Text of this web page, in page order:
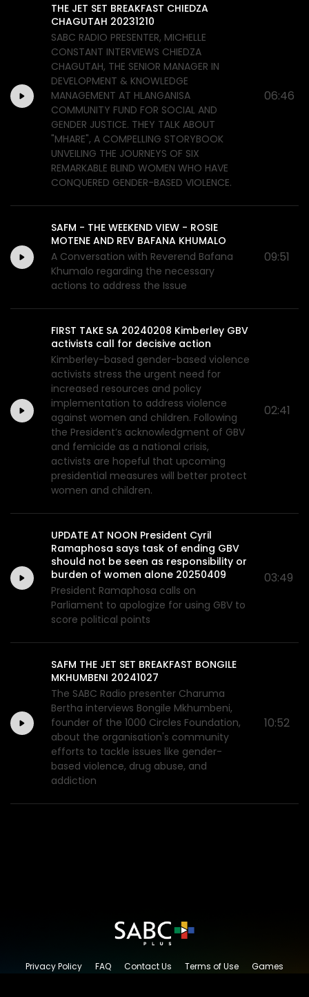
THE JET SET BREAKFAST CHIEDZA
CHAGUTAH 20231210
SABC RADIO PRESENTER, MICHELLE
CONSTANT INTERVIEWS CHIEDZA
CHAGUTAH, THE SENIOR MANAGER IN
DEVELOPMENT & KNOWLEDGE
MANAGEMENT AT HLANGANISA
COMMUNITY FUND FOR SOCIAL AND
GENDER JUSTICE. THEY TALK ABOUT
"MHARE", A COMPELLING STORYBOOK
UNVEILING THE JOURNEYS OF SIX
REMARKABLE BLIND WOMEN WHO HAVE
CONQUERED GENDER-BASED VIOLENCE.
06:46
SAFM - THE WEEKEND VIEW - ROSIE
MOTENE AND REV BAFANA KHUMALO
A Conversation with Reverend Bafana
Khumalo regarding the necessary
actions to address the Issue
09:51
FIRST TAKE SA 20240208 Kimberley GBV
activists call for decisive action
Kimberley-based gender-based violence
activists stress the urgent need for
increased resources and policy
implementation to address violence
against women and children. Following
the President’s acknowledgment of GBV
and femicide as a national crisis,
activists are hopeful that upcoming
presidential measures will better protect
women and children.
02:41
UPDATE AT NOON President Cyril
Ramaphosa says task of ending GBV
should not be seen as responsibility or
burden of women alone 20250409
President Ramaphosa calls on
Parliament to apologize for using GBV to
score political points
03:49
SAFM THE JET SET BREAKFAST BONGILE
MKHUMBENI 20241027
The SABC Radio presenter Charuma
Bertha interviews Bongile Mkhumbeni,
founder of the 1000 Circles Foundation,
about the organisation's community
efforts to tackle issues like gender-
based violence, drug abuse, and
addiction
10:52
Privacy Policy FAQ Contact Us Terms of Use
Games